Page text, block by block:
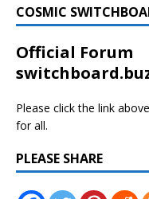
COSMIC
Official Forum
Please click the link
for all.
PLEASE SHARE